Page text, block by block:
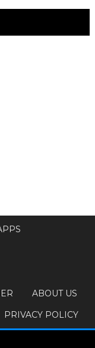
ABOUT US
PRIVACY POLICY